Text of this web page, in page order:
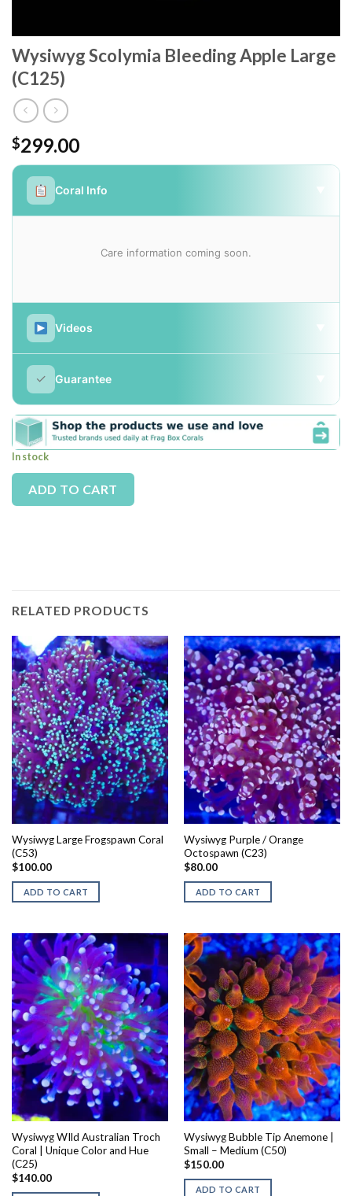
Wysiwyg Scolymia Bleeding Apple Large
(C125)
$299.00
Coral Info
Care information coming soon.
Videos
✓ Guarantee
In stock
ADD TO CART
RELATED PRODUCTS
Wysiwyg Large Frogspawn Coral
(C53)
$100.00
ADD TO CART
Wysiwyg Purple / Orange
Octospawn (C23)
$80.00
ADD TO CART
Wysiwyg WIld Australian Troch
Coral | Unique Color and Hue
(C25)
$140.00
Wysiwyg Bubble Tip Anemone |
Small – Medium (C50)
$150.00
ADD TO CART